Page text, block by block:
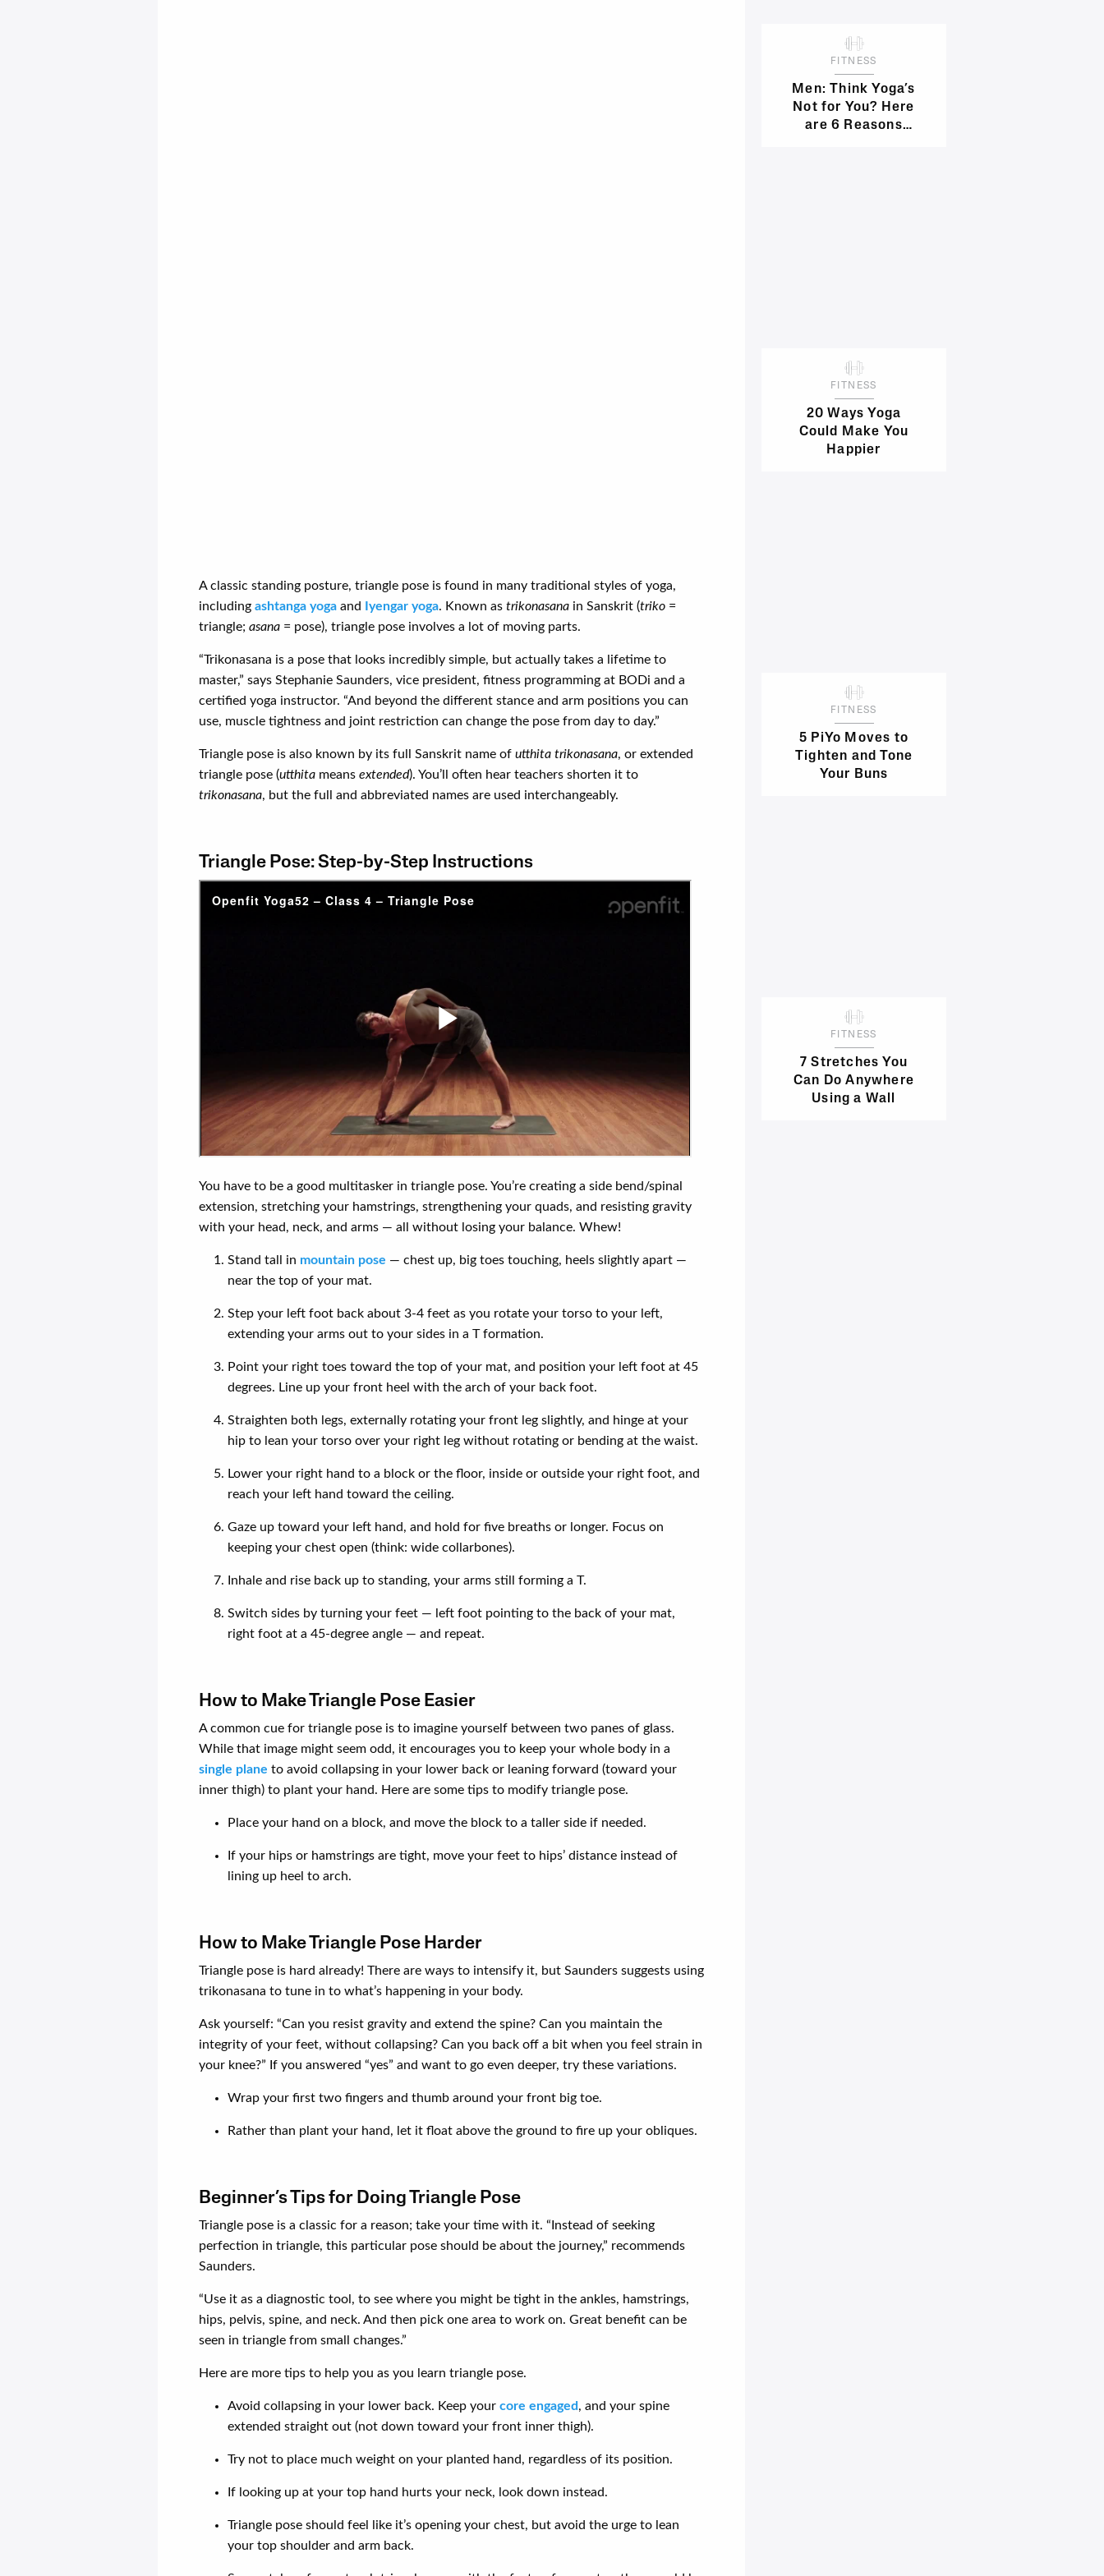
A classic standing posture, triangle pose is found in many traditional styles of yoga,
including ashtanga yoga and Iyengar yoga. Known as trikonasana in Sanskrit (triko =
triangle; asana = pose), triangle pose involves a lot of moving parts.
“Trikonasana is a pose that looks incredibly simple, but actually takes a lifetime to
master,” says Stephanie Saunders, vice president, fitness programming at BODi and a
certified yoga instructor. “And beyond the different stance and arm positions you can
use, muscle tightness and joint restriction can change the pose from day to day.”
Triangle pose is also known by its full Sanskrit name of utthita trikonasana, or extended
triangle pose (utthita means extended). You’ll often hear teachers shorten it to
trikonasana, but the full and abbreviated names are used interchangeably.
Triangle Pose: Step-by-Step Instructions
You have to be a good multitasker in triangle pose. You’re creating a side bend/spinal
extension, stretching your hamstrings, strengthening your quads, and resisting gravity
with your head, neck, and arms — all without losing your balance. Whew!
Stand tall in mountain pose — chest up, big toes touching, heels slightly apart —
near the top of your mat.
Step your left foot back about 3-4 feet as you rotate your torso to your left,
extending your arms out to your sides in a T formation.
Point your right toes toward the top of your mat, and position your left foot at 45
degrees. Line up your front heel with the arch of your back foot.
Straighten both legs, externally rotating your front leg slightly, and hinge at your
hip to lean your torso over your right leg without rotating or bending at the waist.
Lower your right hand to a block or the floor, inside or outside your right foot, and
reach your left hand toward the ceiling.
Gaze up toward your left hand, and hold for five breaths or longer. Focus on
keeping your chest open (think: wide collarbones).
Inhale and rise back up to standing, your arms still forming a T.
Switch sides by turning your feet — left foot pointing to the back of your mat,
right foot at a 45-degree angle — and repeat.
How to Make Triangle Pose Easier
A common cue for triangle pose is to imagine yourself between two panes of glass.
While that image might seem odd, it encourages you to keep your whole body in a
single plane to avoid collapsing in your lower back or leaning forward (toward your
inner thigh) to plant your hand. Here are some tips to modify triangle pose.
Place your hand on a block, and move the block to a taller side if needed.
If your hips or hamstrings are tight, move your feet to hips’ distance instead of
lining up heel to arch.
How to Make Triangle Pose Harder
Triangle pose is hard already! There are ways to intensify it, but Saunders suggests using
trikonasana to tune in to what’s happening in your body.
Ask yourself: “Can you resist gravity and extend the spine? Can you maintain the
integrity of your feet, without collapsing? Can you back off a bit when you feel strain in
your knee?” If you answered “yes” and want to go even deeper, try these variations.
Wrap your first two fingers and thumb around your front big toe.
Rather than plant your hand, let it float above the ground to fire up your obliques.
Beginner’s Tips for Doing Triangle Pose
Triangle pose is a classic for a reason; take your time with it. “Instead of seeking
perfection in triangle, this particular pose should be about the journey,” recommends
Saunders.
“Use it as a diagnostic tool, to see where you might be tight in the ankles, hamstrings,
hips, pelvis, spine, and neck. And then pick one area to work on. Great benefit can be
seen in triangle from small changes.”
Here are more tips to help you as you learn triangle pose.
Avoid collapsing in your lower back. Keep your core engaged, and your spine
extended straight out (not down toward your front inner thigh).
Try not to place much weight on your planted hand, regardless of its position.
If looking up at your top hand hurts your neck, look down instead.
Triangle pose should feel like it’s opening your chest, but avoid the urge to lean
your top shoulder and arm back.
FITNESS
Men: Think Yoga’s
Not for You? Here
are 6 Reasons
FITNESS
20 Ways Yoga
Could Make You
Happier
FITNESS
5 PiYo Moves to
Tighten and Tone
Your Buns
FITNESS
7 Stretches You
Can Do Anywhere
Using a Wall